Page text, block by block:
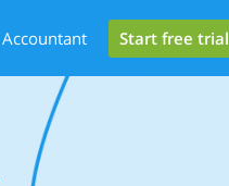
Accountant Start free trial